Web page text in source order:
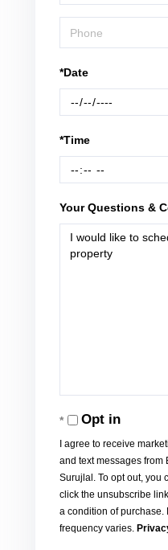
*Date
*Time
Your Questions &
Opt in
I agree to receive
and text messages from
Surujlal. To opt out, you
click the unsubscribe
a condition of purchase.
frequency varies.